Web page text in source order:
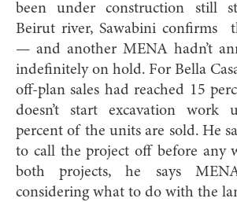
been under construction still
Beirut river, Sawabini confirms
— and another MENA hadn’t
indefinitely on hold. For Bella
off-plan sales had reached 15
doesn’t start excavation
percent of the units are sold. He
to call the project off before any
both projects, he says
considering what to do with the